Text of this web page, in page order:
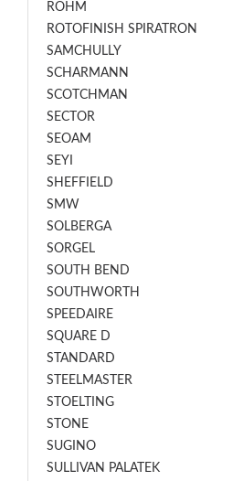
ROHM
ROTOFINISH SPIRATRON
SAMCHULLY
SCHARMANN
SCOTCHMAN
SECTOR
SEOAM
SEYI
SHEFFIELD
SMW
SOLBERGA
SORGEL
SOUTH BEND
SOUTHWORTH
SPEEDAIRE
SQUARE D
STANDARD
STEELMASTER
STOELTING
STONE
SUGINO
SULLIVAN PALATEK